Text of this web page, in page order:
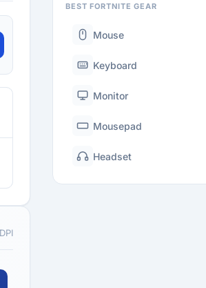
BEST FORTNITE GEAR
Mouse
Keyboard
Monitor
Mousepad
Headset